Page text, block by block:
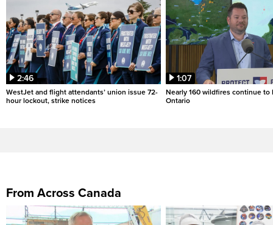
2:46
WestJet and flight attendants’ union issue 72-
hour lockout, strike notices
1:07
Nearly 160 wildfires continue to
Ontario
From Across Canada